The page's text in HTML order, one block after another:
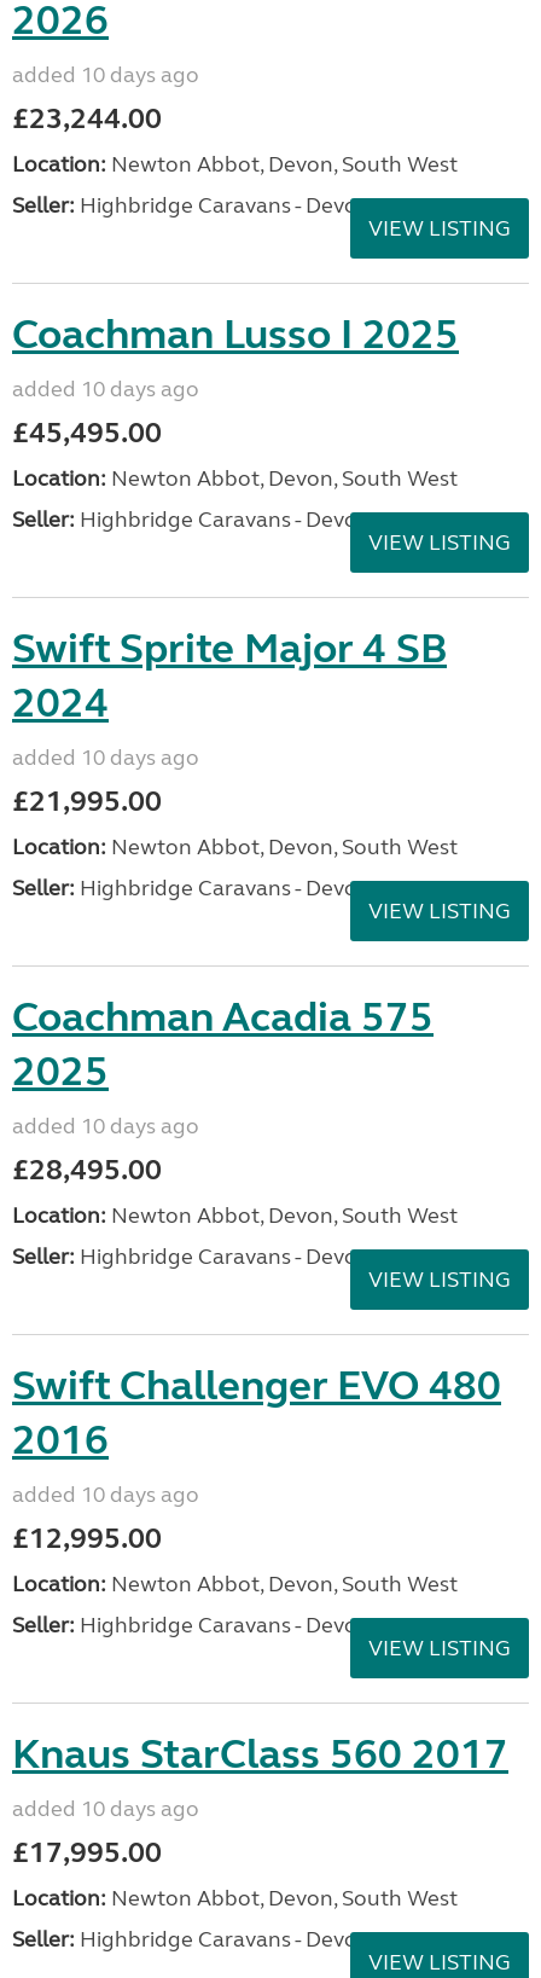
2026
added 10 days ago
£23,244.00
Location: Newton Abbot, Devon, South West
Seller: Highbridge Caravans - Devon
VIEW LISTING
Coachman Lusso I 2025
added 10 days ago
£45,495.00
Location: Newton Abbot, Devon, South West
Seller: Highbridge Caravans - Devon
VIEW LISTING
Swift Sprite Major 4 SB
2024
added 10 days ago
£21,995.00
Location: Newton Abbot, Devon, South West
Seller: Highbridge Caravans - Devon
VIEW LISTING
Coachman Acadia 575
2025
added 10 days ago
£28,495.00
Location: Newton Abbot, Devon, South West
Seller: Highbridge Caravans - Devon
VIEW LISTING
Swift Challenger EVO 480
2016
added 10 days ago
£12,995.00
Location: Newton Abbot, Devon, South West
Seller: Highbridge Caravans - Devon
VIEW LISTING
Knaus StarClass 560 2017
added 10 days ago
£17,995.00
Location: Newton Abbot, Devon, South West
Seller: Highbridge Caravans - Devon
VIEW LISTING